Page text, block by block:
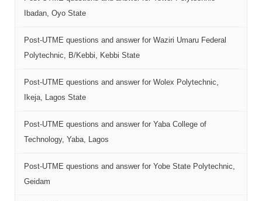
Ibadan, Oyo State
Post-UTME questions and answer for Waziri Umaru Federal
Polytechnic, B/Kebbi, Kebbi State
Post-UTME questions and answer for Wolex Polytechnic,
Ikeja, Lagos State
Post-UTME questions and answer for Yaba College of
Technology, Yaba, Lagos
Post-UTME questions and answer for Yobe State Polytechnic,
Geidam